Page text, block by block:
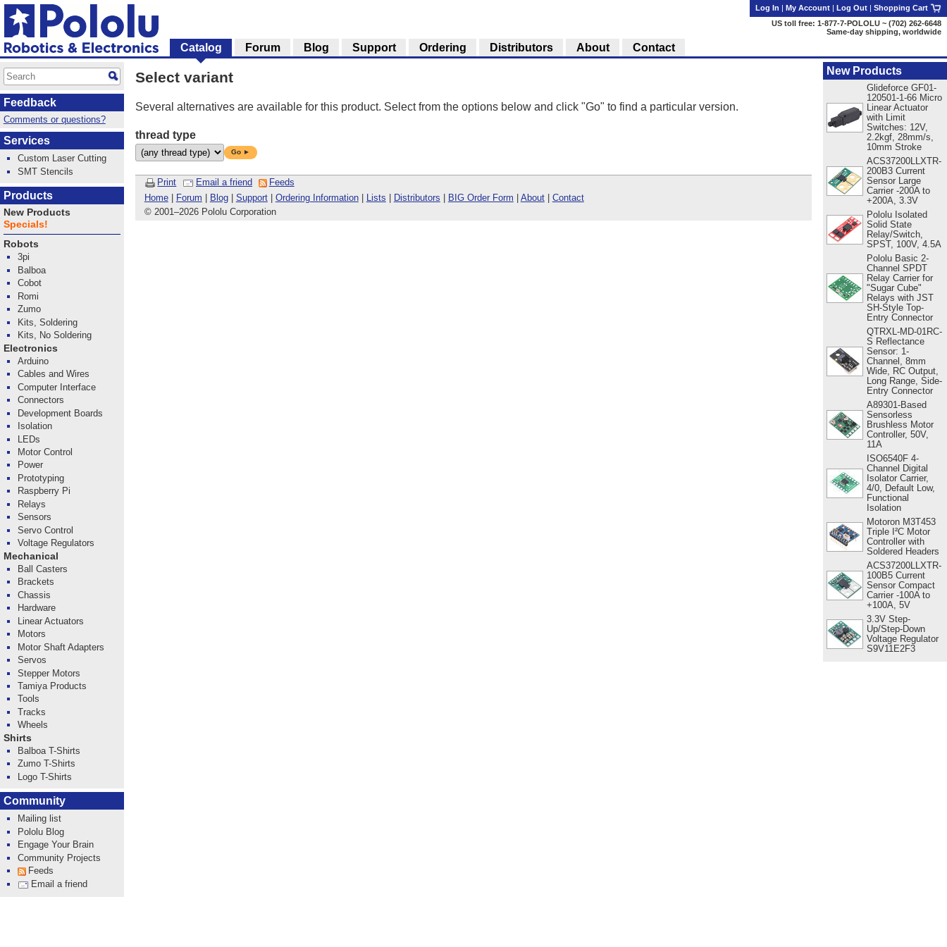
Select variant
Several alternatives are available for this product. Select from the options below and click "Go" to find a particular version.
thread type
Go ►
Print Email a friend
Feeds
Home| Forum Blog| Support| Ordering Information| Lists Distributors BIG Order Form About| Contact
© 2001–2026 Pololu Corporation
New Products
Glideforce GF01-
120501-1-66 Micro
Linear Actuator
with Limit
Switches: 12V,
2.2kgf, 28mm/s,
10mm Stroke
ACS37200LLXTR-
200B3 Current
Sensor Large
Carrier -200A to
+200A, 3.3V
Pololu Isolated
Solid State
Relay/Switch,
SPST, 100V, 4.5A
Pololu Basic 2-
Channel SPDT
Relay Carrier for
"Sugar Cube"
Relays with JST
SH-Style Top-
Entry Connector
QTRXL-MD-01RC-
S Reflectance
Sensor: 1-
Channel, 8mm
Wide, RC Output,
Long Range, Side-
Entry Connector
A89301-Based
Sensorless
Brushless Motor
Controller, 50V,
11A
ISO6540F 4-
Channel Digital
Isolator Carrier,
4/0, Default Low,
Functional
Isolation
Motoron M3T453
Triple I²C Motor
Controller with
Soldered Headers
ACS37200LLXTR-
100B5 Current
Sensor Compact
Carrier -100A to
+100A, 5V
3.3V Step-
Up/Step-Down
Voltage Regulator
S9V11E2F3
Log In | My Account | Log Out | Shopping Cart
US toll free: 1-877-7-POLOLU ~ (702) 262-6648
Same-day shipping, worldwide
Catalog Forum Blog Support Ordering Distributors About Contact
Feedback
Comments or questions?
Services
Custom Laser Cutting
SMT Stencils
Products
New Products
Specials!
Robots
3pi
Balboa
Cobot
Romi
Zumo
Kits, Soldering
Kits, No Soldering
Electronics
Arduino
Cables and Wires
Computer Interface
Connectors
Development Boards
Isolation
LEDs
Motor Control
Power
Prototyping
Raspberry Pi
Relays
Sensors
Servo Control
Voltage Regulators
Mechanical
Ball Casters
Brackets
Chassis
Hardware
Linear Actuators
Motors
Motor Shaft Adapters
Servos
Stepper Motors
Tamiya Products
Tools
Tracks
Wheels
Shirts
Balboa T-Shirts
Zumo T-Shirts
Logo T-Shirts
Community
Mailing list
Pololu Blog
Engage Your Brain
Community Projects
Feeds
Email a friend